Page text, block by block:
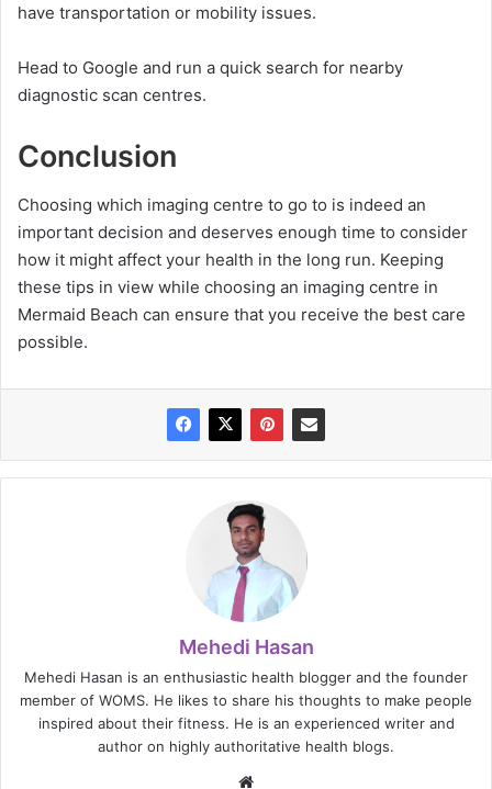
have transportation or mobility issues.
Head to Google and run a quick search for nearby
diagnostic scan centres.
Conclusion
Choosing which imaging centre to go to is indeed an
important decision and deserves enough time to consider
how it might affect your health in the long run. Keeping
these tips in view while choosing an imaging centre in
Mermaid Beach can ensure that you receive the best care
possible.
Mehedi Hasan
Mehedi Hasan is an enthusiastic health blogger and the founder
member of WOMS. He likes to share his thoughts to make people
inspired about their fitness. He is an experienced writer and
author on highly authoritative health blogs.